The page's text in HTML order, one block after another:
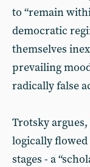
to “remain
democratic
themselves
prevailing
radically false
Trotsky
logically
stages - a